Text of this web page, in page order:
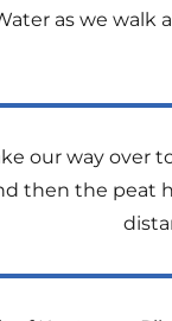
as we walk
our way over
then the peat